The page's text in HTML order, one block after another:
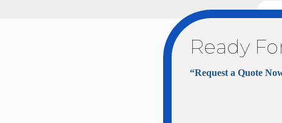
Ready
“Request a Quote